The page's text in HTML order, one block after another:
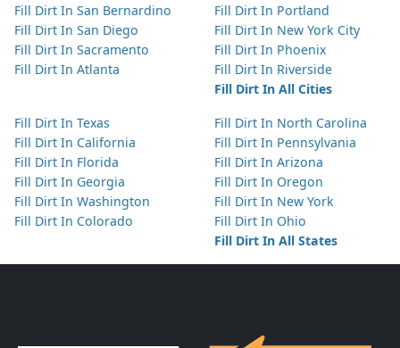
Fill Dirt In San Bernardino
Fill Dirt In San Diego
Fill Dirt In Sacramento
Fill Dirt In Atlanta
Fill Dirt In Portland
Fill Dirt In New York City
Fill Dirt In Phoenix
Fill Dirt In Riverside
Fill Dirt In All Cities
Fill Dirt In Texas
Fill Dirt In California
Fill Dirt In Florida
Fill Dirt In Georgia
Fill Dirt In Washington
Fill Dirt In Colorado
Fill Dirt In North Carolina
Fill Dirt In Pennsylvania
Fill Dirt In Arizona
Fill Dirt In Oregon
Fill Dirt In New York
Fill Dirt In Ohio
Fill Dirt In All States